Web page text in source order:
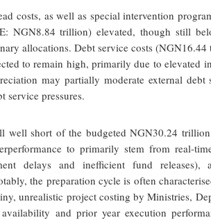
costs, as well as special intervention
NGN8.84 trillion) elevated, though still
allocations. Debt service costs
to remain high, primarily due to elevated
may partially moderate external
service pressures.
well short of the budgeted NGN30.24
to primarily stem from real-
delays and inefficient fund releases),
the preparation cycle is often
unrealistic project costing by Ministries,
and prior year execution